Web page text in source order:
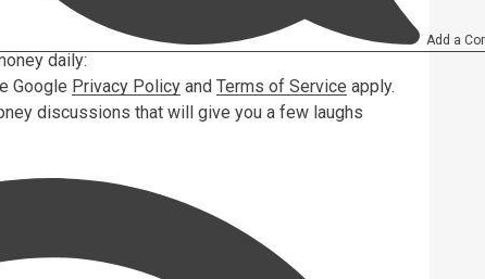
Add a
daily:
Google Privacy Policy and Terms of Service apply.
discussions that will give you a few laughs